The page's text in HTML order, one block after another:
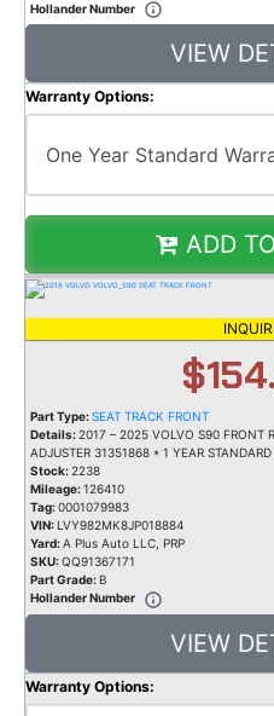
Hollander Number
VIEW
Warranty Options:
ADD
Part Type:SEAT TRACK FRONT
Details:2017 – 2025 VOLVO S90 FRONT
ADJUSTER 31351868 * 1 YEAR STANDARD
Stock:2238
Mileage:126410
Tag:0001079983
VIN: LVY982MK8JP018884
Yard:A Plus Auto LLC, PRP
SKU:QQ91367171
Part Grade: B
Hollander Number
VIEW
Warranty Options: